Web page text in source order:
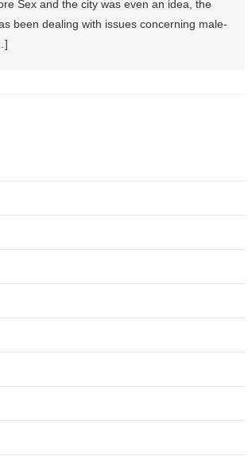
Sex and the city was even an idea, the
been dealing with issues concerning male-